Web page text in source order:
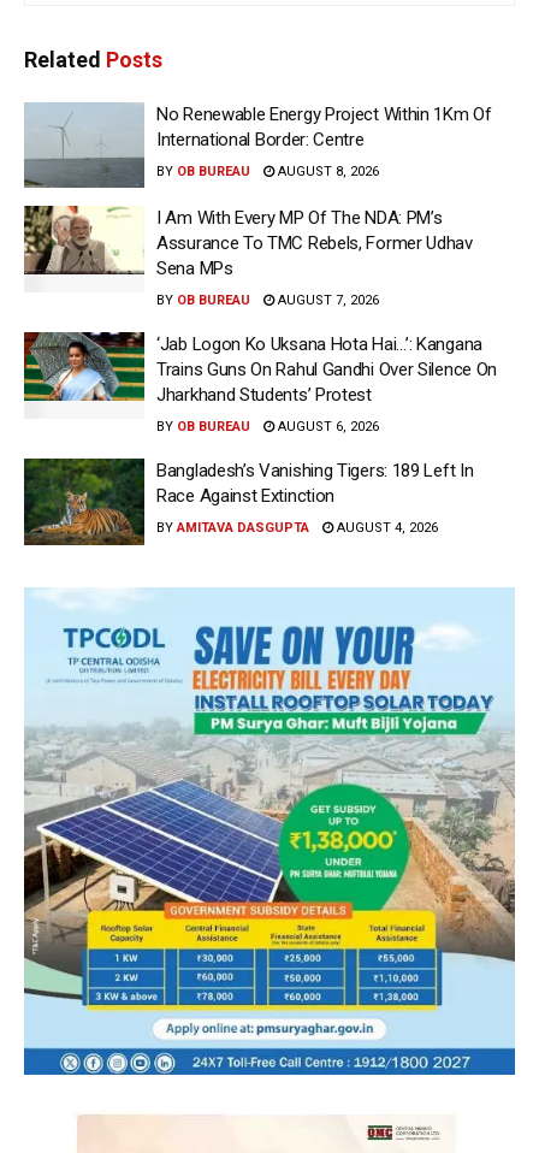
Related Posts
No Renewable Energy Project Within 1Km Of
International Border: Centre
BY OB BUREAU AUGUST 8, 2026
I Am With Every MP Of The NDA: PM’s
Assurance To TMC Rebels, Former Udhav
Sena MPs
BY OB BUREAU AUGUST 7, 2026
‘Jab Logon Ko Uksana Hota Hai…’: Kangana
Trains Guns On Rahul Gandhi Over Silence On
Jharkhand Students’ Protest
BY OB BUREAU AUGUST 6, 2026
Bangladesh’s Vanishing Tigers: 189 Left In
Race Against Extinction
BY AMITAVA DASGUPTA AUGUST 4, 2026